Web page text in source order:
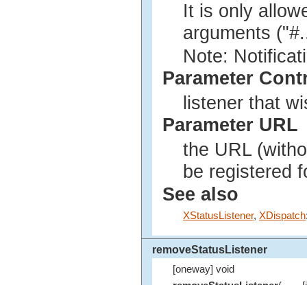
It is only
arguments
Note:
Parameter
listener that
Parameter URL
the URL
be registered
See also
XStatusListener, XDispatch
removeStatusListener
[oneway] void